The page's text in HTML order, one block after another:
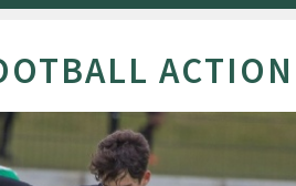
ACTION